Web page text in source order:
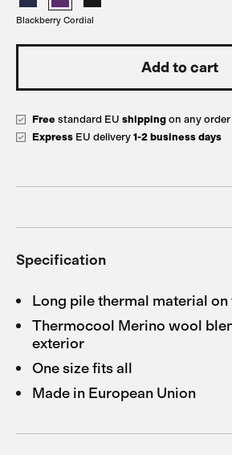
Blackberry Cordial
Free standard EU shipping on any order
Express EU delivery 1-2 business days
Specification
Long pile thermal material on
Thermocool Merino wool
exterior
One size fits all
Made in European Union